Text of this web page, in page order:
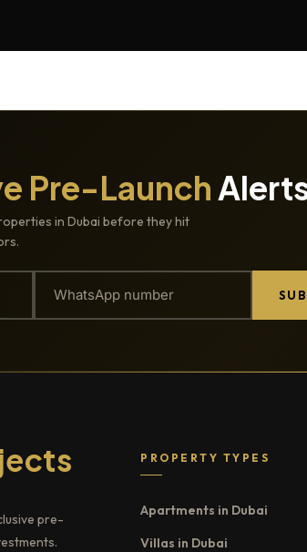
Pre-Launch
in Dubai before they hit
pre-
PROPERTY TYPES
Apartments in Dubai
Villas in Dubai